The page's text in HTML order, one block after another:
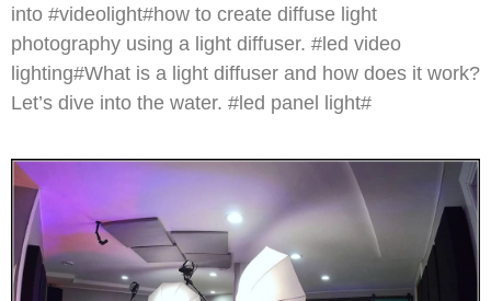
into #videolight#how to create diffuse light
photography using a light diffuser. #led video
lighting#What is a light diffuser and how does it work?
Let’s dive into the water. #led panel light#